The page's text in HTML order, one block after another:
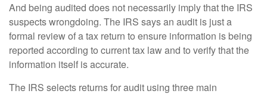
And being audited does not necessarily imply that the IRS
suspects wrongdoing. The IRS says an audit is just a
formal review of a tax return to ensure information is being
reported according to current tax law and to verify that the
information itself is accurate.
The IRS selects returns for audit using three main